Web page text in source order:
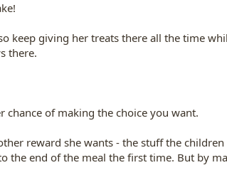
keep giving her treats there all the time
there.
chance of making the choice you want.
reward she wants - the stuff the
the end of the meal the first time. But by